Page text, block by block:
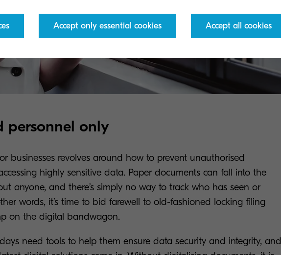
personnel only
businesses revolves around how to prevent unauthorised
highly sensitive data. Paper documents can fall into the
anyone, and there’s simply no way to track who has seen or
words, it’s time to bid farewell to old-fashioned locking filing
on the digital bandwagon.
need tools to help them ensure data security and integrity, and
Accept only essential cookies Accept all cookies